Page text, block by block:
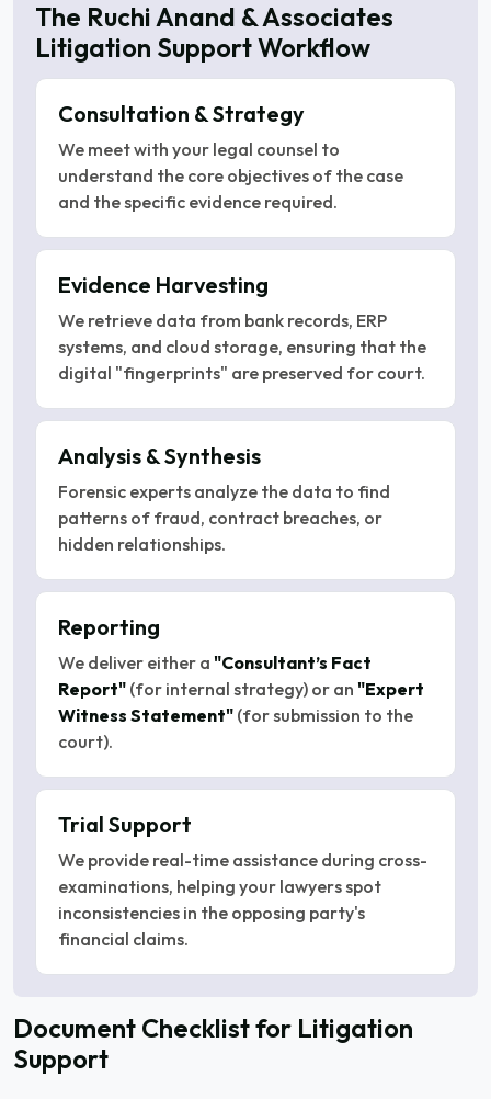
The Ruchi Anand & Associates
Litigation Support Workflow
Consultation & Strategy
We meet with your legal counsel to
understand the core objectives of the case
and the specific evidence required.
Evidence Harvesting
We retrieve data from bank records, ERP
systems, and cloud storage, ensuring that the
digital "fingerprints" are preserved for court.
Analysis & Synthesis
Forensic experts analyze the data to find
patterns of fraud, contract breaches, or
hidden relationships.
Reporting
We deliver either a "Consultant’s Fact
Report" (for internal strategy) or an "Expert
Witness Statement" (for submission to the
court).
Trial Support
We provide real-time assistance during cross-
examinations, helping your lawyers spot
inconsistencies in the opposing party's
financial claims.
Document Checklist for Litigation
Support